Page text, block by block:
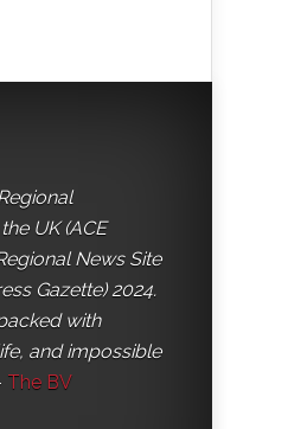
UK (ACE
News Site
Gazette) 2024.
with
and impossible
The BV